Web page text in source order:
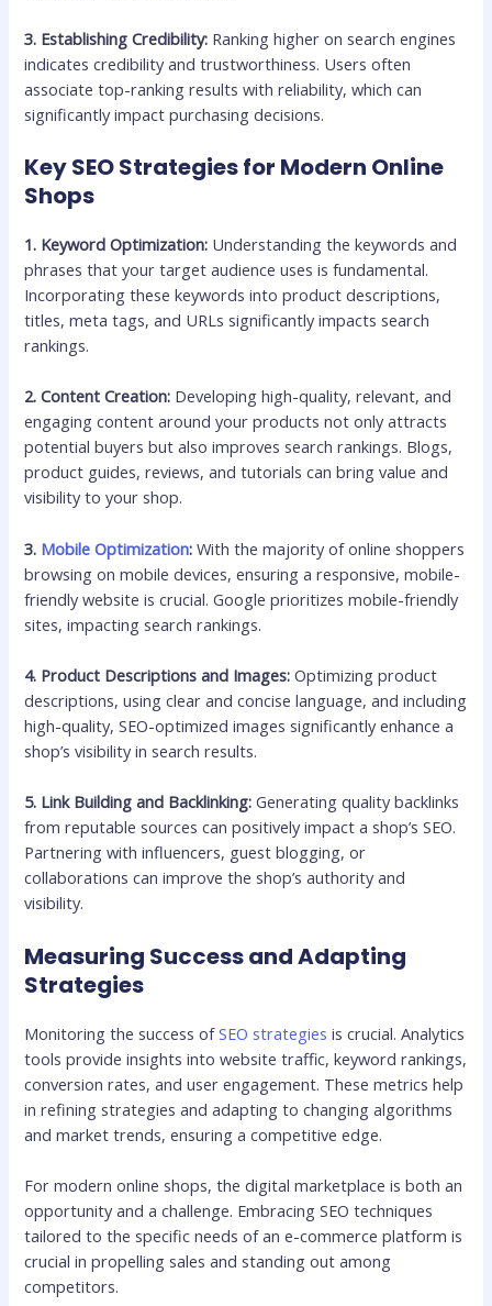
3. Establishing Credibility: Ranking higher on search engines
indicates credibility and trustworthiness. Users often
associate top-ranking results with reliability, which can
significantly impact purchasing decisions.
Key SEO Strategies for Modern Online
Shops
1. Keyword Optimization: Understanding the keywords and
phrases that your target audience uses is fundamental.
Incorporating these keywords into product descriptions,
titles, meta tags, and URLs significantly impacts search
rankings.
2. Content Creation: Developing high-quality, relevant, and
engaging content around your products not only attracts
potential buyers but also improves search rankings. Blogs,
product guides, reviews, and tutorials can bring value and
visibility to your shop.
3. Mobile Optimization: With the majority of online shoppers
browsing on mobile devices, ensuring a responsive, mobile-
friendly website is crucial. Google prioritizes mobile-friendly
sites, impacting search rankings.
4. Product Descriptions and Images: Optimizing product
descriptions, using clear and concise language, and including
high-quality, SEO-optimized images significantly enhance a
shop’s visibility in search results.
5. Link Building and Backlinking: Generating quality backlinks
from reputable sources can positively impact a shop’s SEO.
Partnering with influencers, guest blogging, or
collaborations can improve the shop’s authority and
visibility.
Measuring Success and Adapting
Strategies
Monitoring the success ofSEO strategies is crucial. Analytics
tools provide insights into website traffic, keyword rankings,
conversion rates, and user engagement. These metrics help
in refining strategies and adapting to changing algorithms
and market trends, ensuring a competitive edge.
For modern online shops, the digital marketplace is both an
opportunity and a challenge. Embracing SEO techniques
tailored to the specific needs of an e-commerce platform is
crucial in propelling sales and standing out among
competitors.